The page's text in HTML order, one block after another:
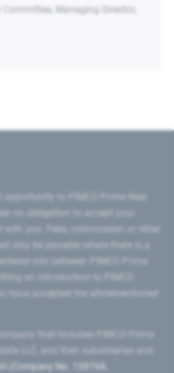
Managing Director,
you. Fees, commission or other
into between PIMCO Prime
have accepted the aforementioned
(Company No. 158768,